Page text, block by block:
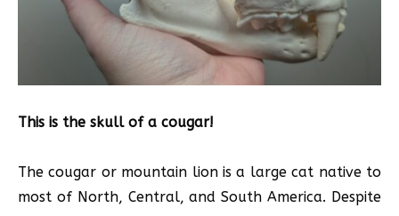
This is the skull of a cougar!
The cougar or mountain lion is a large cat native to
most of North, Central, and South America. Despite